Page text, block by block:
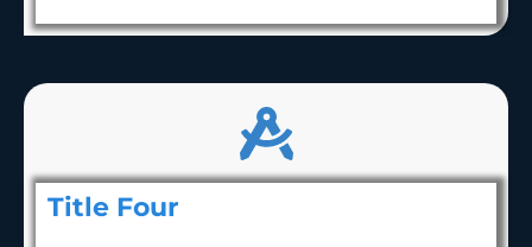
Title Four